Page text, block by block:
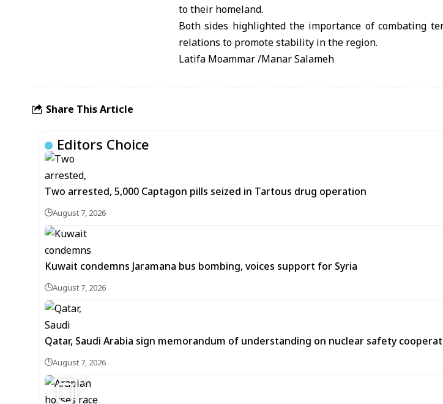
to their homeland.
Both sides highlighted the importance of combating
relations to promote stability in the region.
Latifa Moammar /Manar Salameh
Share This Article
Editors Choice
Two arrested, 5,000 Captagon pills seized in Tartous drug operation
August 7, 2026
Kuwait condemns Jaramana bus bombing, voices support for Syria
August 7, 2026
Qatar, Saudi Arabia sign memorandum of understanding on nuclear safety
August 7, 2026
5